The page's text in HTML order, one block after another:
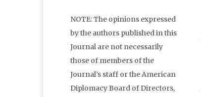
NOTE: The opinions expressed
by the authors published in this
Journal are not necessarily
those of members of the
Journal’s staff or the American
Diplomacy Board of Directors,